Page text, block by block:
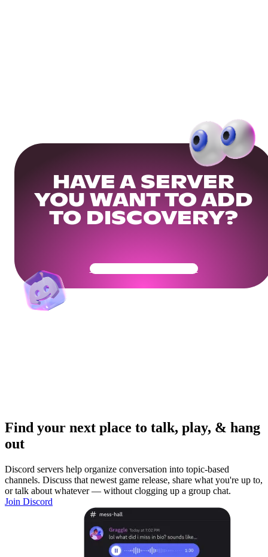
HAVE A SERVER
YOU WANT TO ADD
TO DISCOVERY?
Get Your Community Ready
Find your next place to talk, play, & hang
out
Discord servers help organize conversation into topic-based
channels. Discuss that newest game release, share what you're up to,
or talk about whatever — without clogging up a group chat.
Join Discord